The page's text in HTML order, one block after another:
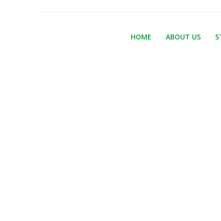
HOME ABOUT US